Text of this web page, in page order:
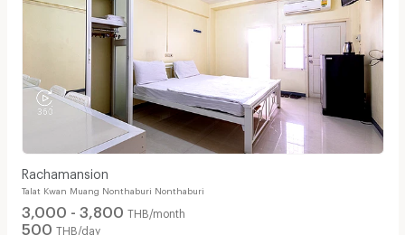
Rachamansion
Talat Kwan Muang Nonthaburi Nonthaburi
3,000 - 3,800 THB/month
500 THB/day